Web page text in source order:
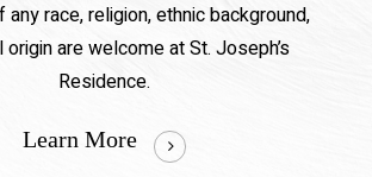
race, religion, ethnic background,
origin are welcome at St. Joseph’s
Residence.
Learn More